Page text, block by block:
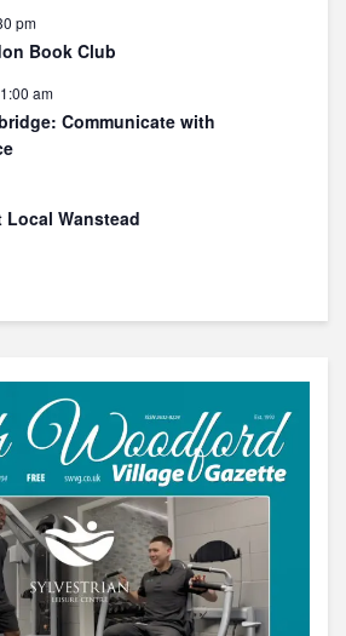
pm
Book Club
am
Communicate with
Local Wanstead